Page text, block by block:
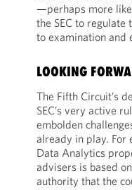
—perhaps more
the SEC to regulate
to examination and
LOOKING
The Fifth Circuit’s
SEC’s very active
embolden
already in play. For
Data Analytics
advisers is based
authority that the